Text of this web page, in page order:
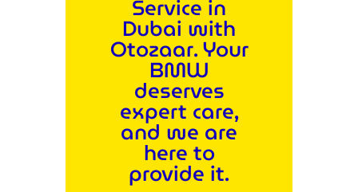
Service in
Dubai with
Otozaar. Your
BMW
deserves
expert care,
and we are
here to
provide it.